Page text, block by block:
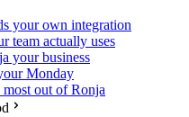
your own integration
team actually uses
your business
Monday
out of Ronja